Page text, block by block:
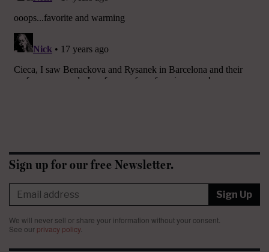
Sign up for our free Newsletter.
Sign Up
We will never sell or share your information without your consent.
See our privacy policy.